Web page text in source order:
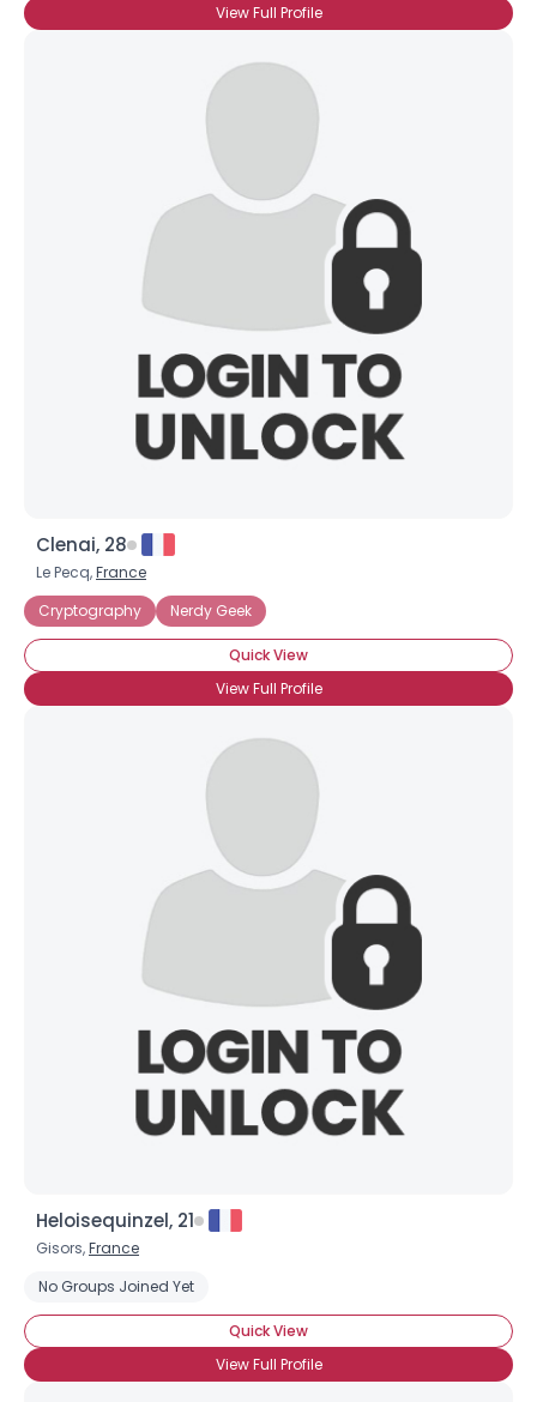
View Full Profile
Clenai, 28
Le Pecq,France
Cryptography
Nerdy Geek
Quick View
View Full Profile
Heloisequinzel, 21
Gisors,France
No Groups Joined Yet
Quick View
View Full Profile